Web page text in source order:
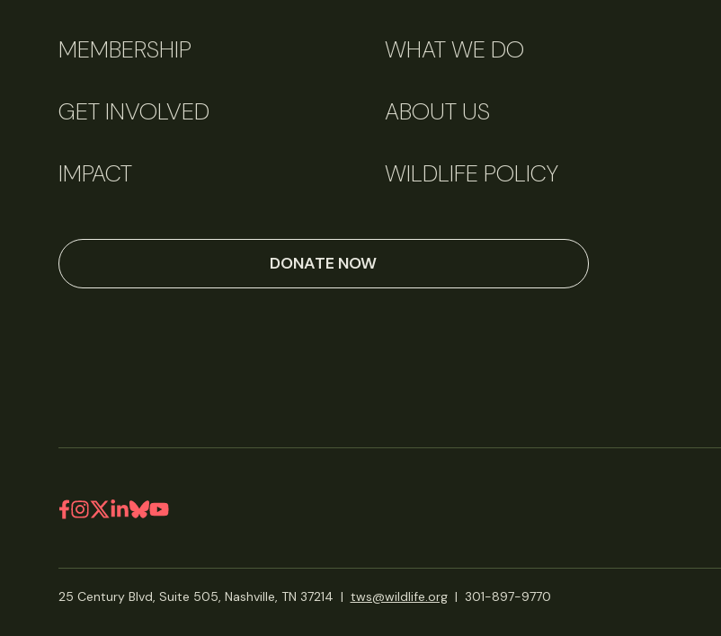
MEMBERSHIP WHAT WE DO
GET INVOLVED ABOUT US
IMPACT WILDLIFE POLICY
DONATE NOW
25 Century Blvd, Suite 505, Nashville, TN 37214 | tws@wildlife.org| 301-897-9770